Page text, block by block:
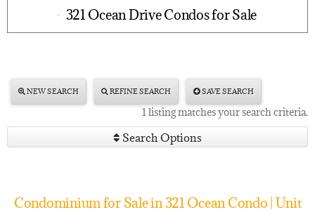
321 Ocean Drive Condos for Sale
NEW SEARCH REFINE SEARCH SAVE SEARCH
1 listing matches your search criteria.
Search Options
Condominium for Sale in 321 Ocean Condo | Unit